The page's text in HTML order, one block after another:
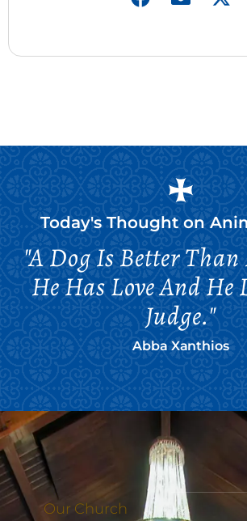
Today's Thought on
"A Dog Is Better
He Has Love And He
Judge."
Abba Xanthios
Our Church